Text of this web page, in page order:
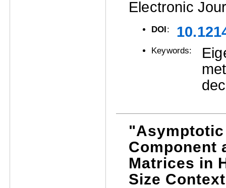
Electronic
DOI:
Keywords:
Component
Matrices in
Size